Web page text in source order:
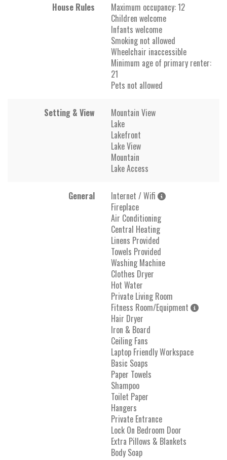
House Rules
Maximum occupancy: 12
Children welcome
Infants welcome
Smoking not allowed
Wheelchair inaccessible
Minimum age of primary renter:
21
Pets not allowed
Setting & View
Mountain View
Lake
Lakefront
Lake View
Mountain
Lake Access
General
Internet / Wifi
Fireplace
Air Conditioning
Central Heating
Linens Provided
Towels Provided
Washing Machine
Clothes Dryer
Hot Water
Private Living Room
Fitness Room/Equipment
Hair Dryer
Iron & Board
Ceiling Fans
Laptop Friendly Workspace
Basic Soaps
Paper Towels
Shampoo
Toilet Paper
Hangers
Private Entrance
Lock On Bedroom Door
Extra Pillows & Blankets
Body Soap